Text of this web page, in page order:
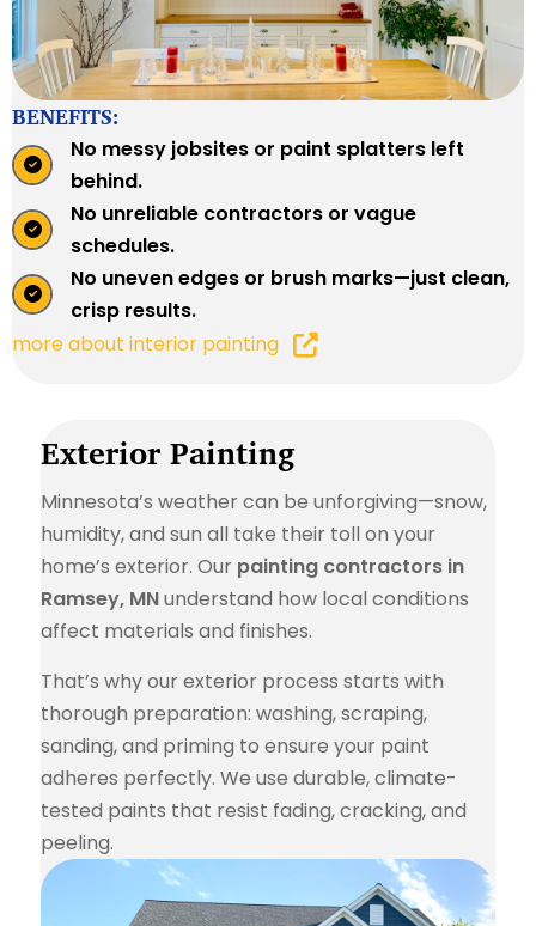
BENEFITS:
No messy jobsites or paint splatters left
behind.
No unreliable contractors or vague
schedules.
No uneven edges or brush marks—just clean,
crisp results.
more about interior painting
Exterior Painting
Minnesota’s weather can be unforgiving—snow,
humidity, and sun all take their toll on your
home’s exterior. Our painting contractors in
Ramsey, MNunderstand how local conditions
affect materials and finishes.
That’s why our exterior process starts with
thorough preparation: washing, scraping,
sanding, and priming to ensure your paint
adheres perfectly. We use durable, climate-
tested paints that resist fading, cracking, and
peeling.